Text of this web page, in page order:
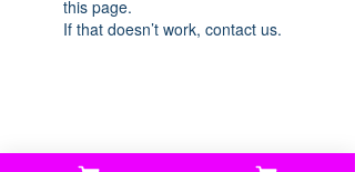
this page.
If that doesn’t work, contact us.